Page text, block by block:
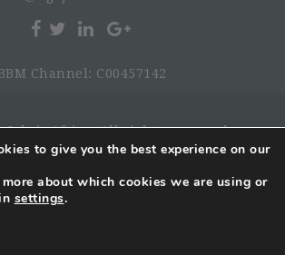
Channel: C00457142
All rights reserved.
to give you the best experience on our
about which cookies we are using or
settings.